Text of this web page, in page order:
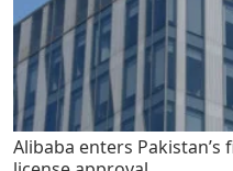
Alibaba enters